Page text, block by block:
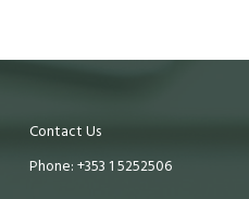
Contact Us
Phone: +353 1 5252506